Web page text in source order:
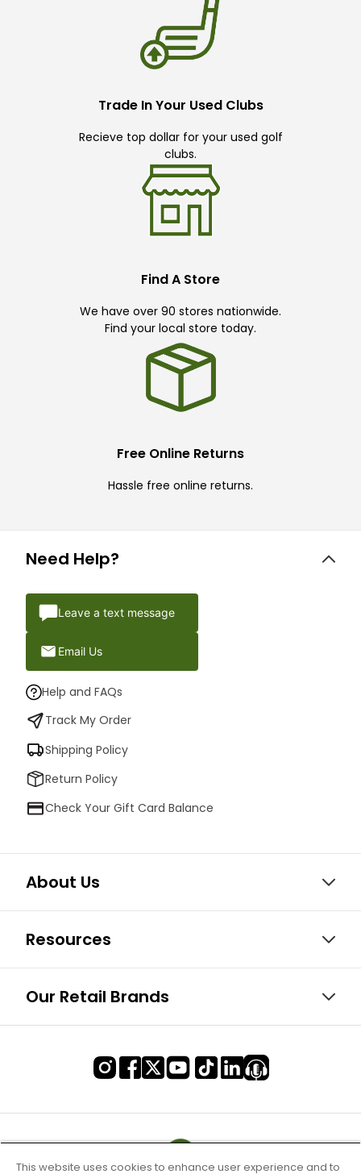
Trade In Your Used Clubs
Recieve top dollar for your used golf
clubs.
Find A Store
We have over 90 stores nationwide.
Find your local store today.
Free Online Returns
Hassle free online returns.
Need Help?
Leave a text message
Email Us
Help and FAQs
Track My Order
Shipping Policy
Return Policy
Check Your Gift Card Balance
About Us
Resources
Our Retail Brands
This website uses cookies to enhance user experience and to